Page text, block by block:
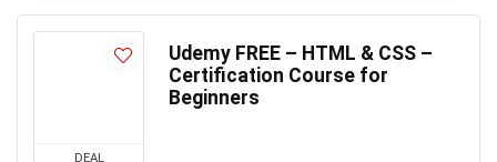
DEAL
Udemy FREE – HTML & CSS –
Certification Course for
Beginners